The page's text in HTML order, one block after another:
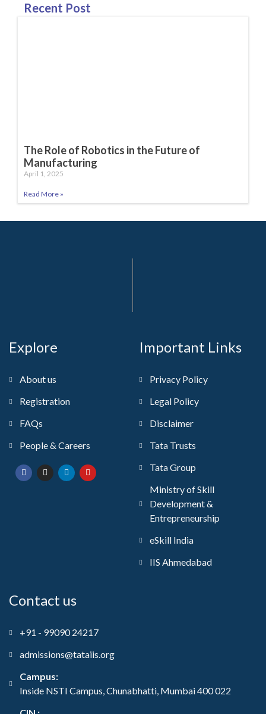
Recent Post
The Role of Robotics in the Future of
Manufacturing
April 1, 2025
Read More »
Explore
About us
Registration
FAQs
People & Careers
Important Links
Privacy Policy
Legal Policy
Disclaimer
Tata Trusts
Tata Group
Ministry of Skill
Development &
Entrepreneurship
eSkill India
IIS Ahmedabad
Contact us
+91 - 99090 24217
admissions@tataiis.org
Campus:
Inside NSTI Campus, Chunabhatti, Mumbai 400 022